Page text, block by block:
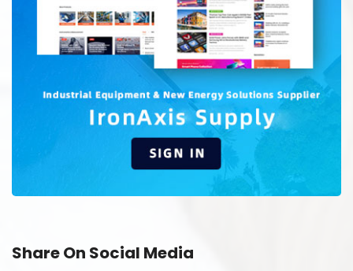
Share On Social Media